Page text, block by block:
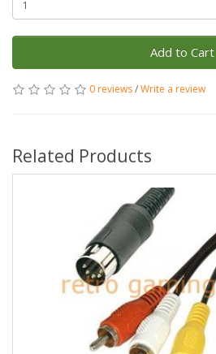
Add to Cart
0 reviews/Write a review
Related Products